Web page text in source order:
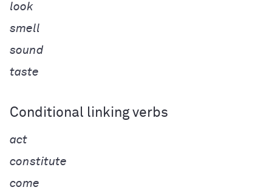
look
smell
sound
taste
Conditional linking verbs
act
constitute
come